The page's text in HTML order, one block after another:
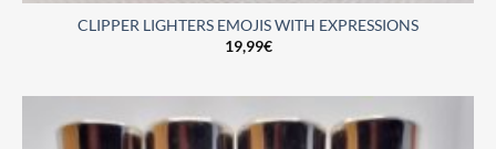
CLIPPER LIGHTERS EMOJIS WITH EXPRESSIONS
19,99€